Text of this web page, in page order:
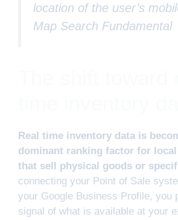
location of the user’s
Map Search Fundamental
Real time inventory data is
dominant ranking factor for
that sell physical goods or
connecting your Point of Sale
your Google Business Profile, you
signal of what is available at your